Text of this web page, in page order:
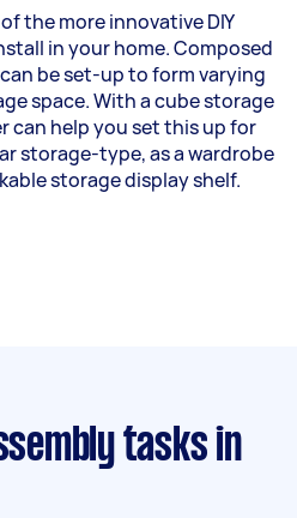
the more innovative DIY
in your home. Composed
be set-up to form varying
space. With a cube storage
can help you set this up for
storage-type, as a wardrobe
storage display shelf.
tasks in